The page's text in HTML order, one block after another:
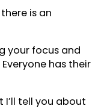
is an
your focus and
has their
tell you about